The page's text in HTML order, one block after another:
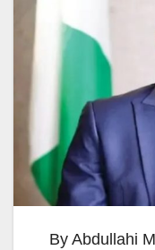
By Abdullahi